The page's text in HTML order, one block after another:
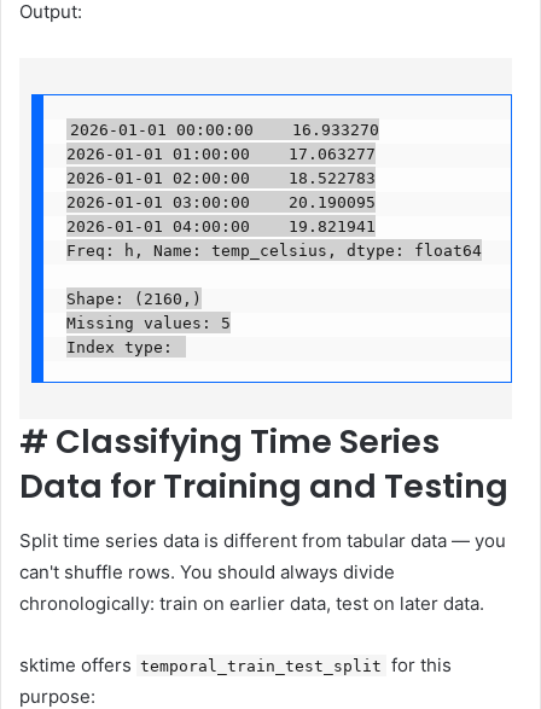
Output:
2026-01-01 00:00:00    16.933270
2026-01-01 01:00:00    17.063277
2026-01-01 02:00:00    18.522783
2026-01-01 03:00:00    20.190095
2026-01-01 04:00:00    19.821941
Freq: h, Name: temp_celsius, dtype: float64
Shape: (2160,)
Missing values: 5
Index type:
# Classifying Time Series
Data for Training and Testing
Split time series data is different from tabular data — you
can't shuffle rows. You should always divide
chronologically: train on earlier data, test on later data.
sktime offers temporal_train_test_split for this
purpose: